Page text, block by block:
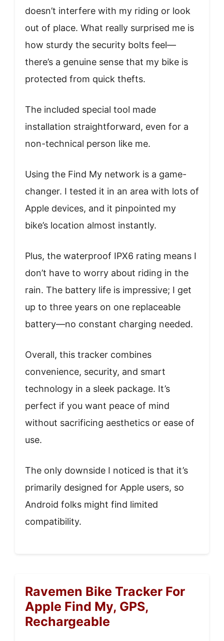
doesn’t interfere with my riding or look
out of place. What really surprised me is
how sturdy the security bolts feel—
there’s a genuine sense that my bike is
protected from quick thefts.
The included special tool made
installation straightforward, even for a
non-technical person like me.
Using the Find My network is a game-
changer. I tested it in an area with lots of
Apple devices, and it pinpointed my
bike’s location almost instantly.
Plus, the waterproof IPX6 rating means I
don’t have to worry about riding in the
rain. The battery life is impressive; I get
up to three years on one replaceable
battery—no constant charging needed.
Overall, this tracker combines
convenience, security, and smart
technology in a sleek package. It’s
perfect if you want peace of mind
without sacrificing aesthetics or ease of
use.
The only downside I noticed is that it’s
primarily designed for Apple users, so
Android folks might find limited
compatibility.
Ravemen Bike Tracker For
Apple Find My, GPS,
Rechargeable